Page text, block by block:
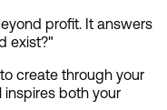
profit. It answers
exist?"
create through your
both your